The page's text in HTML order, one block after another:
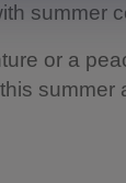
summer
or a
summer